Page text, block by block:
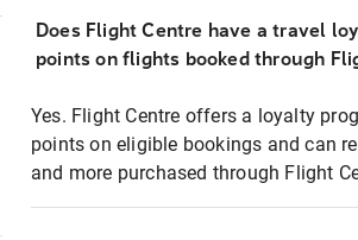
Does Flight Centre have a travel
points on flights booked through
Yes. Flight Centre offers a loyalty
points on eligible bookings and can
and more purchased through Flight